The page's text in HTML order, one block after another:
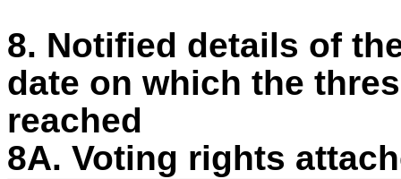
8. Notified details of
date on which the
reached
8A. Voting rights